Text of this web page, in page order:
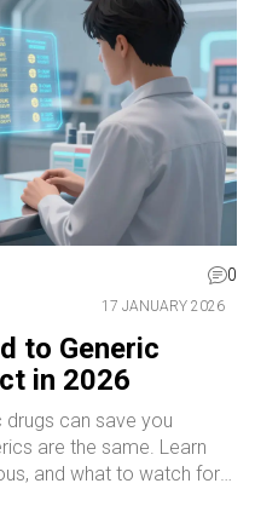
0
17 JANUARY 2026
to Generic
in 2026
can save you
are the same. Learn
and what to watch for